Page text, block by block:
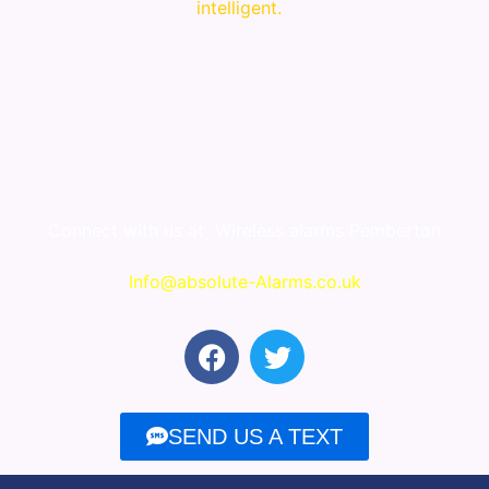
intelligent.
Info@absolute-Alarms.co.uk
F
a
e
b
o
T
w
t
t
e
SEND US A TEXT